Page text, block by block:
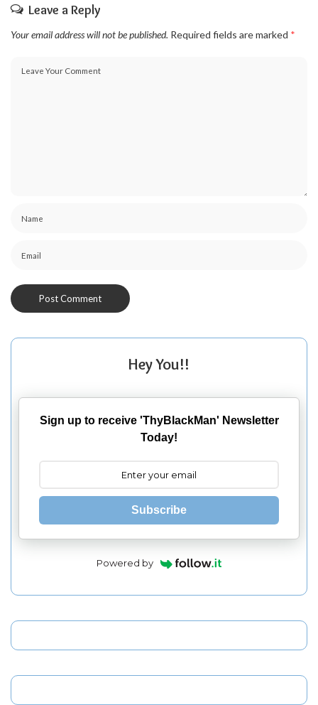
Leave a Reply
Your email address will not be published. Required fields are marked *
Hey You!!
Sign up to receive 'ThyBlackMan' Newsletter
Today!
Subscribe
Powered by